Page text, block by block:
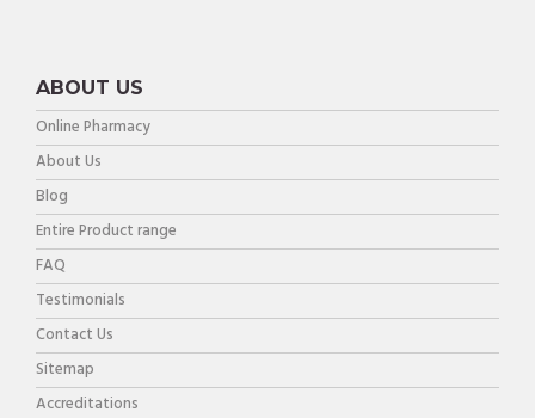
ABOUT US
Online Pharmacy
About Us
Blog
Entire Product range
FAQ
Testimonials
Contact Us
Sitemap
Accreditations